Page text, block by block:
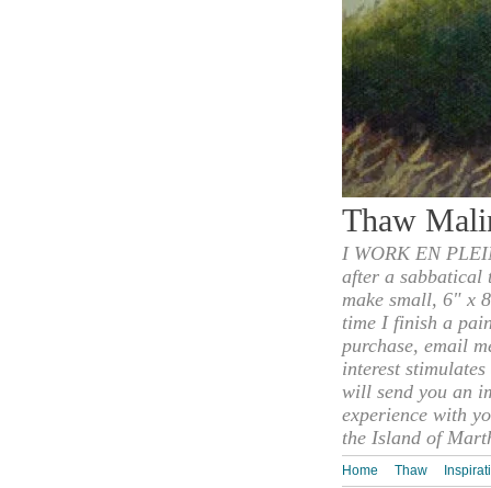
Thaw
I WORK EN
after a sabbatical
make small, 6" x
time I finish a
purchase, email
interest
will send you an
experience with
the Island of
Home Thaw